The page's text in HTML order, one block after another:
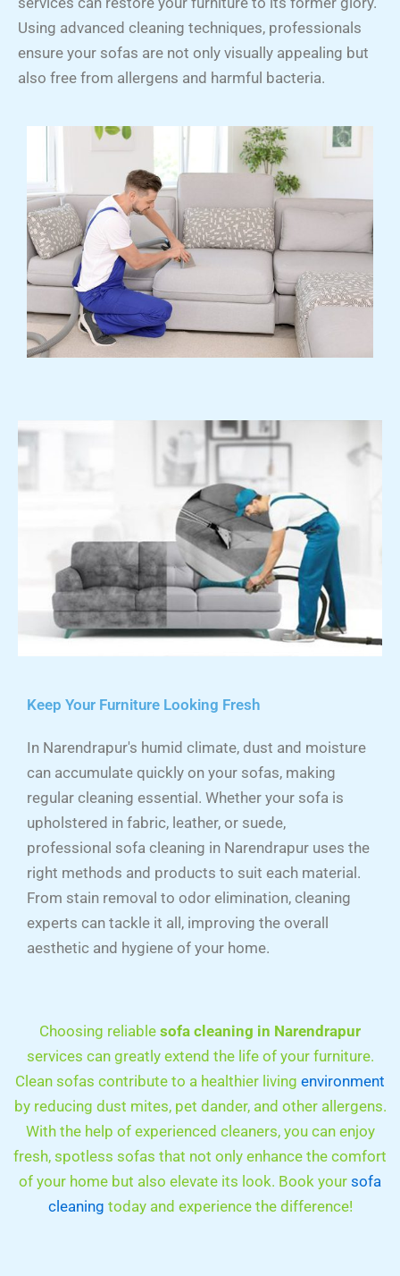
Using advanced cleaning techniques, professionals
ensure your sofas are not only visually appealing but
also free from allergens and harmful bacteria.
Keep Your Furniture Looking Fresh
In Narendrapur's humid climate, dust and moisture
can accumulate quickly on your sofas, making
regular cleaning essential. Whether your sofa is
upholstered in fabric, leather, or suede,
professional sofa cleaning in Narendrapur uses the
right methods and products to suit each material.
From stain removal to odor elimination, cleaning
experts can tackle it all, improving the overall
aesthetic and hygiene of your home.
Choosing reliable sofa cleaning in Narendrapur
services can greatly extend the life of your furniture.
Clean sofas contribute to a healthier living environment
by reducing dust mites, pet dander, and other allergens.
With the help of experienced cleaners, you can enjoy
fresh, spotless sofas that not only enhance the comfort
of your home but also elevate its look. Book your sofa
cleaning today and experience the difference!